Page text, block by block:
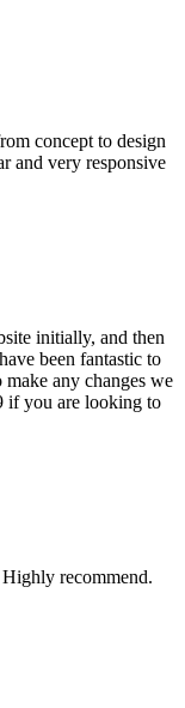
concept to design
and very responsive
initially, and then
been fantastic to
any changes we
if you are looking to
recommend.